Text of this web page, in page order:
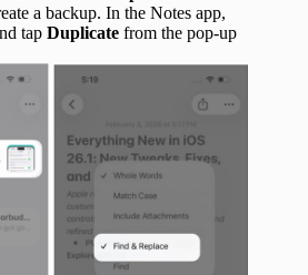
a backup. In the Notes app,
tap Duplicate from the pop-up